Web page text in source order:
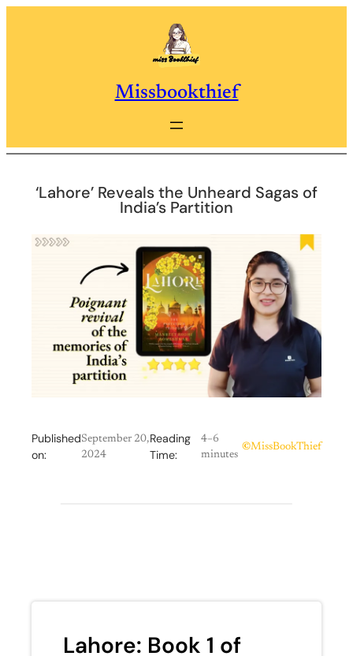
Missbookthief
‘Lahore’ Reveals the Unheard Sagas of
India’s Partition
Published
on:
September 20,
2024
Reading
Time:
4–6
minutes
©MissBookThief
Lahore: Book 1 of